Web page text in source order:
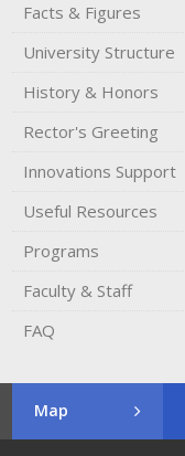
Facts & Figures
University Structure
History & Honors​
Rector's​ ​Greeting
Innovations Support
Useful Resources
Programs
Faculty & Staff
FAQ
Map